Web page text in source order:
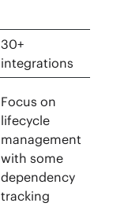
30+
integrations
Focus on
lifecycle
management
with some
dependency
tracking